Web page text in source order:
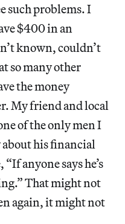
such problems. I
$400 in an
known, couldn’t
so many other
the money
My friend and local
of the only men I
his financial
anyone says he’s
That might not
again, it might not